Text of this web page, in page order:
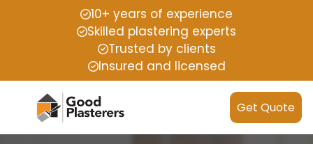
10+ years of experience
Skilled plastering experts
Trusted by clients
Insured and licensed
Get Quote